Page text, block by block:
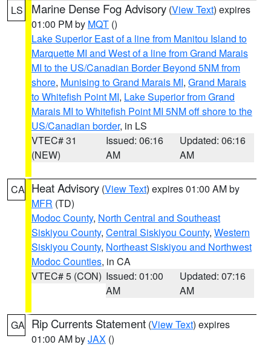
LS Marine Dense Fog Advisory (View Text) expires
01:00 PM by MQT ()
Lake Superior East of a line from Manitou Island to
Marquette MI and West of a line from Grand Marais
MI to the US/Canadian Border Beyond 5NM from
shore, Munising to Grand Marais MI, Grand Marais
to Whitefish Point MI, Lake Superior from Grand
Marais MI to Whitefish Point MI 5NM off shore to the
US/Canadian border, in LS
VTEC# 31
(NEW)
Issued: 06:16
AM
Updated: 06:16
AM
CA Heat Advisory (View Text) expires 01:00 AM by
MFR (TD)
Modoc County, North Central and Southeast
Siskiyou County, Central Siskiyou County, Western
Siskiyou County, Northeast Siskiyou and Northwest
Modoc Counties, in CA
VTEC# 5 (CON) Issued: 01:00
AM
Updated: 07:16
AM
GA Rip Currents Statement (View Text) expires
01:00 AM byJAX ()